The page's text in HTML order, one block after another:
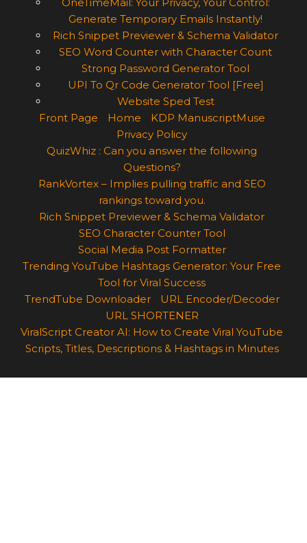
Generate Temporary Emails Instantly!
Rich Snippet Previewer & Schema Validator
SEO Word Counter with Character Count
Strong Password Generator Tool
UPI To Qr Code Generator Tool [Free]
Website Sped Test
Front Page
Home
KDP ManuscriptMuse
Privacy Policy
QuizWhiz : Can you answer the following
Questions?
RankVortex – Implies pulling traffic and SEO
rankings toward you.
Rich Snippet Previewer & Schema Validator
SEO Character Counter Tool
Social Media Post Formatter
Trending YouTube Hashtags Generator: Your Free
Tool for Viral Success
TrendTube Downloader
URL Encoder/Decoder
URL SHORTENER
ViralScript Creator AI: How to Create Viral YouTube
Scripts, Titles, Descriptions & Hashtags in Minutes